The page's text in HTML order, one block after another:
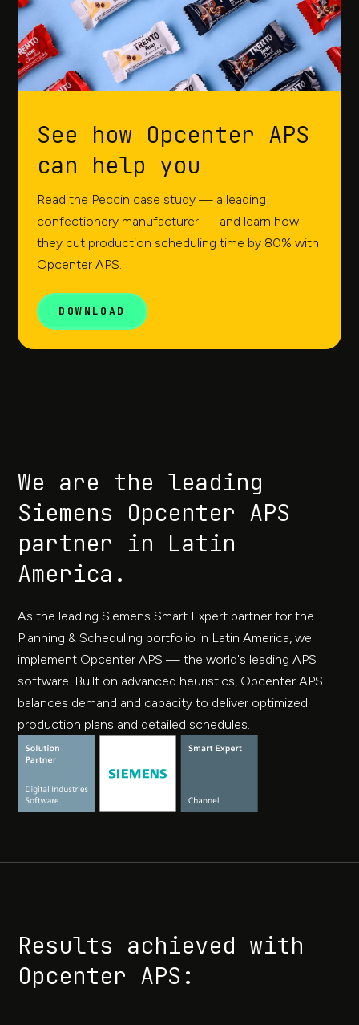
See how Opcenter APS
can help you
Read the Peccin case study — a leading
confectionery manufacturer — and learn how
they cut production scheduling time by 80% with
Opcenter APS.
DOWNLOAD
We are the leading
Siemens Opcenter APS
partner in Latin
America.
As the leading Siemens Smart Expert partner for the
Planning & Scheduling portfolio in Latin America, we
implement Opcenter APS — the world's leading APS
software. Built on advanced heuristics, Opcenter APS
balances demand and capacity to deliver optimized
production plans and detailed schedules.
Results achieved with
Opcenter APS: